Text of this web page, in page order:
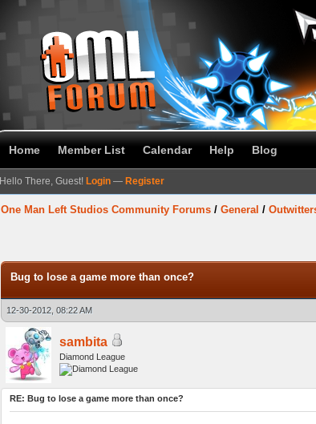
Home Member List Calendar Help Blog
Hello There, Guest! Login — Register
One Man Left Studios Community Forums / General /
Bug to lose a game more than once?
12-30-2012, 08:22 AM
sambita
Diamond League
RE: Bug to lose a game more than once?